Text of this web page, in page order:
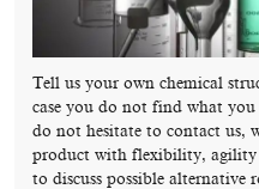
Tell us your own chemical
case you do not find what
do not hesitate to contact us,
product with flexibility, agility
to discuss possible alternative